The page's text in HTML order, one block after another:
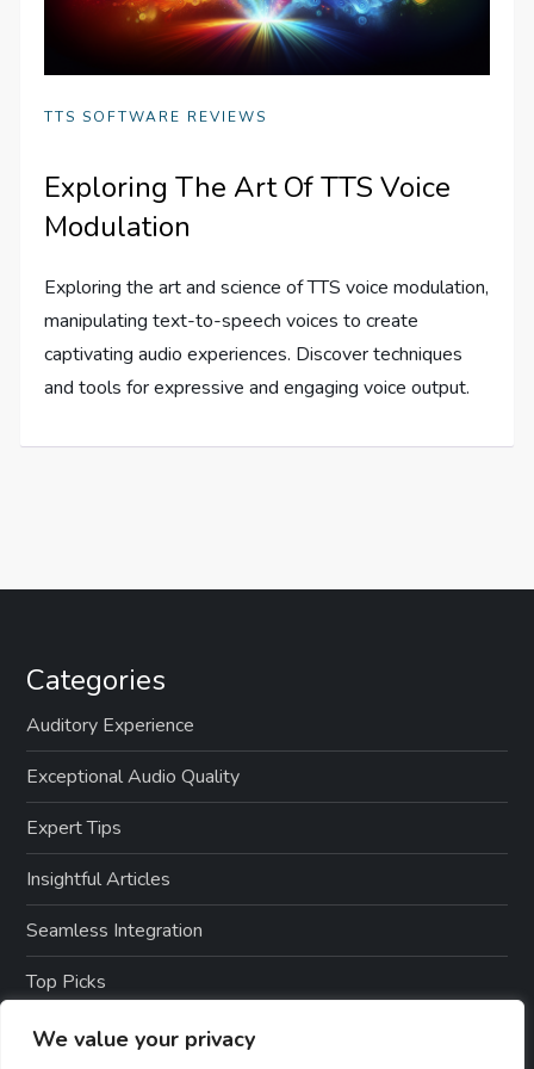
We value your privacy
TTS SOFTWARE REVIEWS
Exploring The Art Of TTS Voice
Modulation
Exploring the art and science of TTS voice modulation,
manipulating text-to-speech voices to create
captivating audio experiences. Discover techniques
and tools for expressive and engaging voice output.
Categories
Auditory Experience
Exceptional Audio Quality
Expert Tips
Insightful Articles
Seamless Integration
Top Picks
TTS Software Reviews